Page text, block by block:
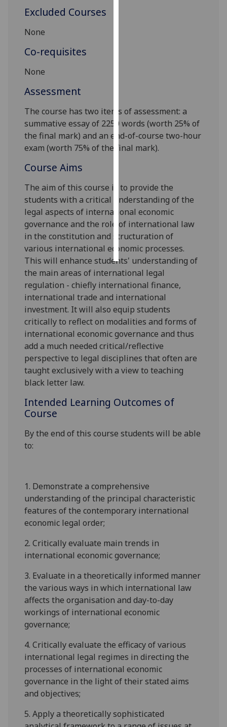
get
personalised
ads
I do not
ads
save
choices
accept
all
Excluded Courses
None
Co-requisites
None
Assessment
The course has two items of assessment: a
summative essay of 2250 words(worth 25% of
the final mark) andan end-of-course two-hour
exam(worth 75% of the final mark).
Course Aims
The aim of this course is to provide the
students with a critical understanding of the
legal aspects of international economic
governance and the role of international law
in the constitution and structuration of
various international economic processes.
This will enhance students' understanding of
the main areas of international legal
regulation - chiefly international finance,
international trade and international
investment. It will also equip students
critically to reflect on modalities and forms of
international economic governance and thus
add a much needed critical/reflective
perspective to legal disciplines that often are
taught exclusively with a view to teaching
black letter law.
Intended Learning Outcomes of
Course
By the end of this course students will be able
to:
1. Demonstrate a comprehensive
understanding of the principal characteristic
features of the contemporary international
economic legal order;
2.Critically evaluate main trends in
international economic governance;
3. Evaluate in a theoretically informed manner
the various ways in which international law
affects the organisation and day-to-day
workings of international economic
governance;
4.Critically evaluate the efficacy of various
international legal regimes in directing the
processes of international economic
governance in the light of their stated aims
and objectives;
5.Apply a theoretically sophisticated